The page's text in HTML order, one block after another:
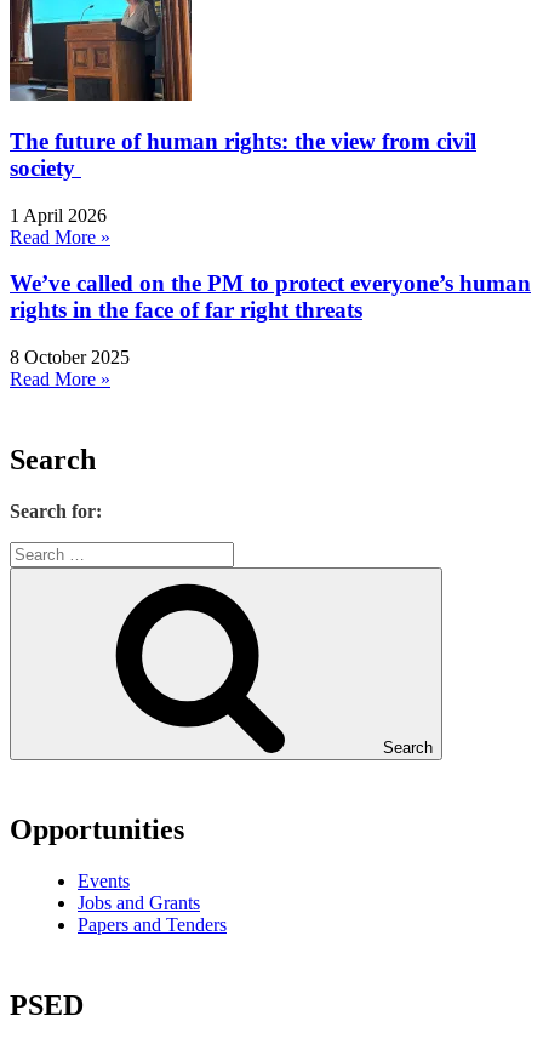
The future of human rights: the view from civil
society
1 April 2026
Read More »
We’ve called on the PM to protect everyone’s human
rights in the face of far right threats
8 October 2025
Read More »
Search
Search for:
Search
Opportunities
Events
Jobs and Grants
Papers and Tenders
PSED